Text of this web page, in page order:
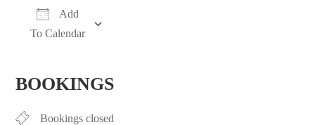
Add
To Calendar
BOOKINGS
Bookings closed